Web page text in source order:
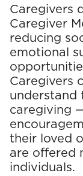
Caregivers
Caregiver
reducing
emotional
Caregivers
understand
caregiving
their loved
are offered
individuals.